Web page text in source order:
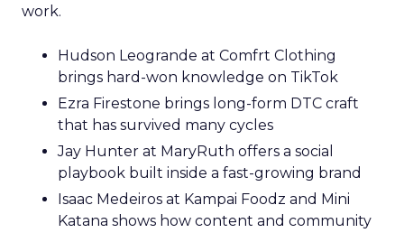
work.
Hudson Leogrande at Comfrt Clothing
brings hard-won knowledge on TikTok
Ezra Firestone brings long-form DTC craft
that has survived many cycles
Jay Hunter at MaryRuth offers a social
playbook built inside a fast-growing brand
Isaac Medeiros at Kampai Foodz and Mini
Katana shows how content and community